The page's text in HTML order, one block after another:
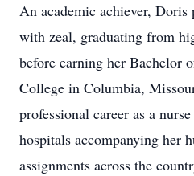
An academic achiever, Doris
with zeal, graduating from
before earning her Bachelor
College in Columbia,
professional career as a
hospitals accompanying her
assignments across the